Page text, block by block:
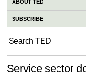
ABOUT TED
SUBSCRIBE
Service sector